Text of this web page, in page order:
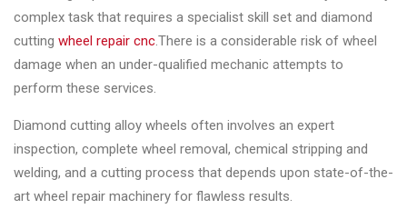
complex task that requires a specialist skill set and diamond
cutting wheel repair cnc.There is a considerable risk of wheel
damage when an under-qualified mechanic attempts to
perform these services.
Diamond cutting alloy wheels often involves an expert
inspection, complete wheel removal, chemical stripping and
welding, and a cutting process that depends upon state-of-the-
art wheel repair machinery for flawless results.
Accessories